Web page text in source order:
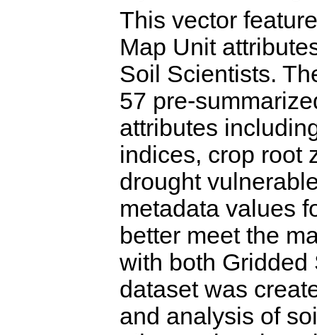
This vector
Map Unit
Soil Scientists.
57 pre-
attributes
indices, crop root
drought
metadata values
better meet the
with both Gridded
dataset was
and analysis of